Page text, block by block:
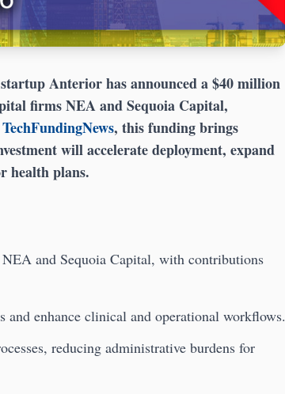
Anterior has announced a $40 million
firms NEA and Sequoia Capital,
TechFundingNews, this funding brings
will accelerate deployment, expand
health plans.
and Sequoia Capital, with contributions
enhance clinical and operational workflows.
reducing administrative burdens for